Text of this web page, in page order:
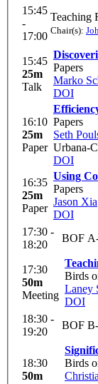
15:45
-
17:00
Teaching
Chair(s):
15:45
25m
Talk
Papers
Marko
DOI
16:10
25m
Paper
Papers
Seth
Urbana-
DOI
16:35
25m
Paper
Using
Papers
Jason Xia
DOI
17:30 -
18:20
BOF
17:30
50m
Meeting
Birds
Laney
DOI
18:30 -
19:20
BOF B-
18:30
50m
Birds